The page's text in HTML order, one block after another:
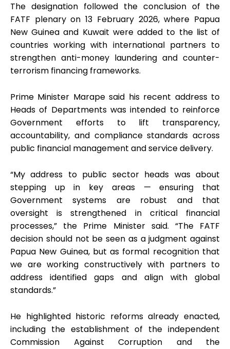
The designation followed the conclusion of the
FATF plenary on 13 February 2026, where Papua
New Guinea and Kuwait were added to the list of
countries working with international partners to
strengthen anti-money laundering and counter-
terrorism financing frameworks.
Prime Minister Marape said his recent address to
Heads of Departments was intended to reinforce
Government efforts to lift transparency,
accountability, and compliance standards across
public financial management and service delivery.
“My address to public sector heads was about
stepping up in key areas — ensuring that
Government systems are robust and that
oversight is strengthened in critical financial
processes,” the Prime Minister said. “The FATF
decision should not be seen as a judgment against
Papua New Guinea, but as formal recognition that
we are working constructively with partners to
address identified gaps and align with global
standards.”
He highlighted historic reforms already enacted,
including the establishment of the independent
Commission Against Corruption and the